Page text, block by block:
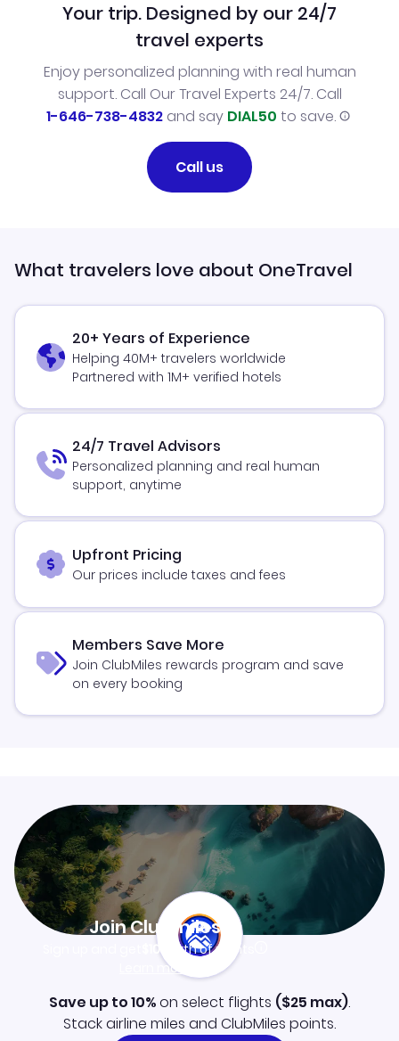
Your trip. Designed by our 24/7
travel experts
Enjoy personalized planning with real human
support. Call Our Travel Experts 24/7. Call
1-646-738-4832and say DIAL50 to save.
Call us
What travelers love about OneTravel
20+ Years of Experience
Helping 40M+ travelers worldwide
Partnered with 1M+ verified hotels
24/7 Travel Advisors
Personalized planning and real human
support, anytime
Upfront Pricing
Our prices include taxes and fees
Members Save More
Join ClubMiles rewards program and save
on every booking
Join Clubmiles
$10worth of points
Learn more
Save up to 10%on select flights ($25 max).
Stack airline miles and ClubMiles points.